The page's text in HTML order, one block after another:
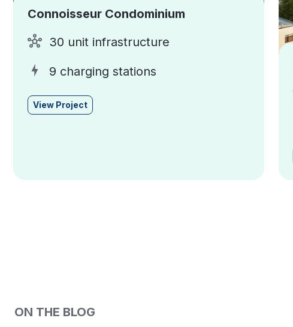
Connoisseur Condominium
30 unit infrastructure
9 charging stations
View Project
ON THE BLOG